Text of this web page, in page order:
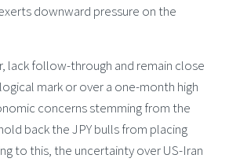
downward pressure on the
lack follow-through and remain close
mark or over a one-month high
concerns stemming from the
back the JPY bulls from placing
to this, the uncertainty over US-Iran